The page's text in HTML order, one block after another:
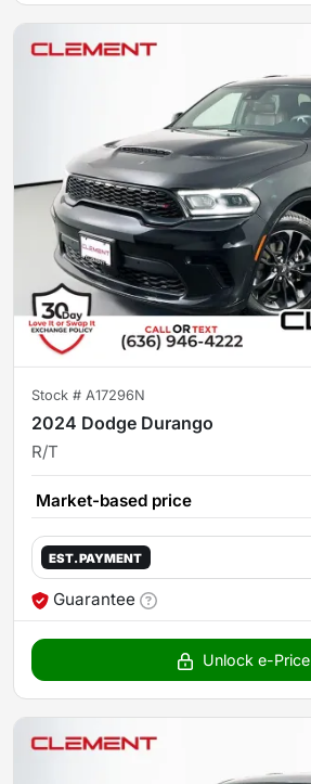
Stock # A17296N
2024 Dodge Durango
R/T
Market-based price
EST. PAYMENT
Guarantee
Unlock e-Price